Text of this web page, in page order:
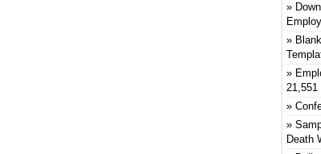
21,551
Death